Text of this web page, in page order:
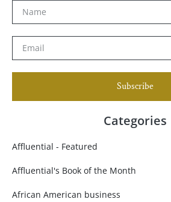
Subscribe
Categories
Affluential - Featured
Affluential's Book of the Month
African American business